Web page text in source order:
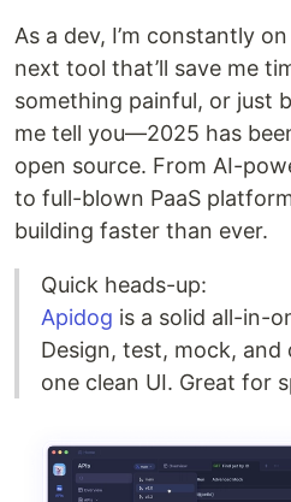
As a dev, I’m constantly
next tool that’ll save me
something painful, or just
me tell you—2025 has
open source. From AI-
to full-blown PaaS
building faster than ever.
Quick heads-up:
Apidog is a solid all-in-
Design, test, mock, and
one clean UI. Great for